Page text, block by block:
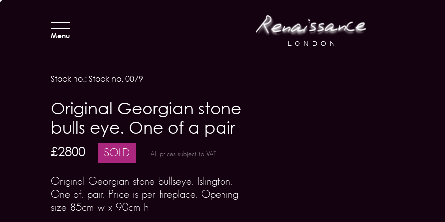
Menu
Stock no.: Stock no. 0079
Original Georgian stone
bulls eye. One of a pair
£2800 SOLD All prices subject to VAT
Original Georgian stone bullseye. Islington.
One of. pair. Price is per fireplace. Opening
size 85cm w x 90cm h